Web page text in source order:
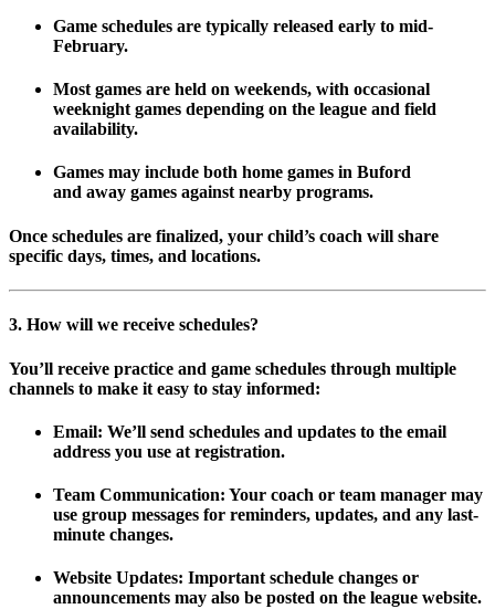
Game schedules are typically released early to mid-
February.
Most games are held on weekends, with occasional
weeknight games depending on the league and field
availability.
Games may include both home games in Buford
and away games against nearby programs.
Once schedules are finalized, your child’s coach will share
specific days, times, and locations.
3. How will we receive schedules?
You’ll receive practice and game schedules through multiple
channels to make it easy to stay informed:
Email: We’ll send schedules and updates to the email
address you use at registration.
Team Communication: Your coach or team manager may
use group messages for reminders, updates, and any last-
minute changes.
Website Updates: Important schedule changes or
announcements may also be posted on the league website.